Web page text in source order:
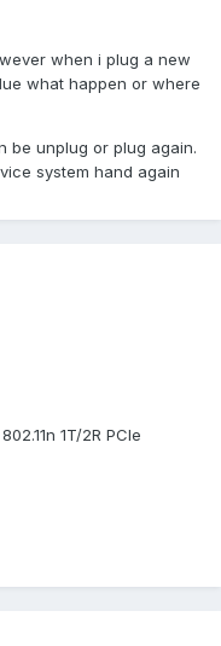
when i plug a new
what happen or where
be unplug or plug again.
system hand again
1T/2R PCIe